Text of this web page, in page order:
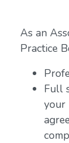
As an
Practice
Full
your